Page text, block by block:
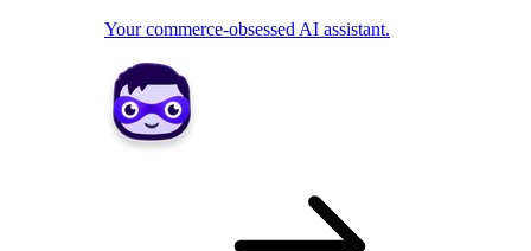
Your commerce-obsessed AI assistant.